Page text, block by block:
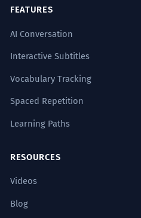
FEATURES
AI Conversation
Interactive Subtitles
Vocabulary Tracking
Spaced Repetition
Learning Paths
RESOURCES
Videos
Blog